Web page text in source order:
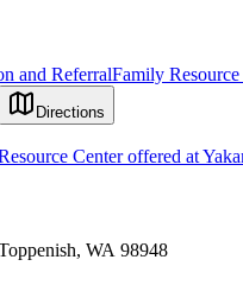
and ReferralFamily
Directions
Center offered at
WA 98948